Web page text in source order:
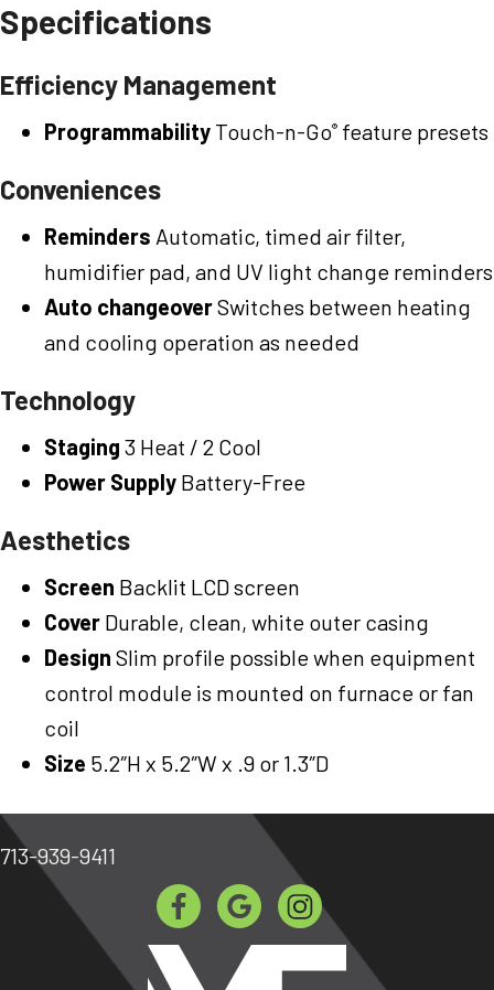
Specifications
Efficiency Management
Programmability Touch-n-Go® feature presets
Conveniences
Reminders Automatic, timed air filter,
humidifier pad, and UV light change reminders
Auto changeoverSwitches between heating
and cooling operation as needed
Technology
Staging 3 Heat / 2 Cool
Power Supply Battery-Free
Aesthetics
Screen Backlit LCD screen
Cover Durable, clean, white outer casing
Design Slim profile possible when equipment
control module is mounted on furnace or fan
coil
Size 5.2″H x 5.2″W x .9 or 1.3″D
713-939-9411